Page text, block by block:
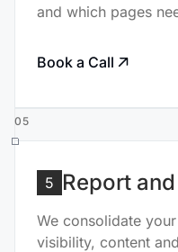
and which pages
Book a Call
05
5 Report
We consolidate
visibility, content